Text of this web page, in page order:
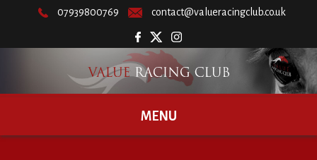
07939800769 contact@valueracingclub.co.uk
MENU